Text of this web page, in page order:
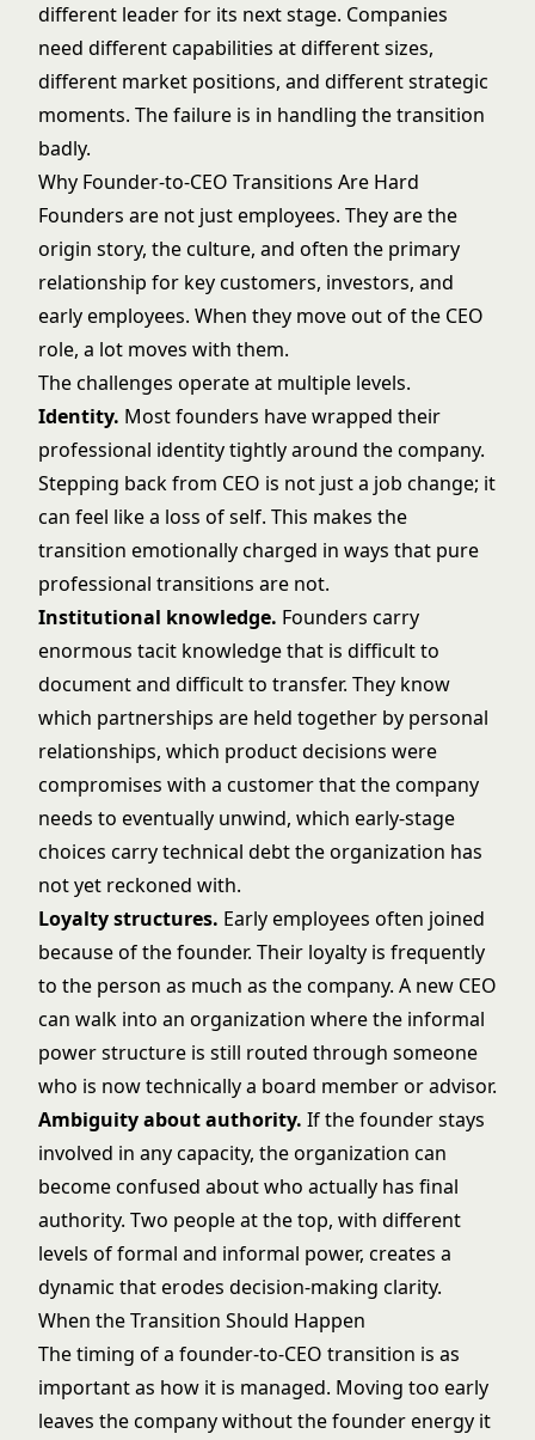
different leader for its next stage. Companies
need different capabilities at different sizes,
different market positions, and different strategic
moments. The failure is in handling the transition
badly.
Why Founder-to-CEO Transitions Are Hard
Founders are not just employees. They are the
origin story, the culture, and often the primary
relationship for key customers, investors, and
early employees. When they move out of the CEO
role, a lot moves with them.
The challenges operate at multiple levels.
Identity. Most founders have wrapped their
professional identity tightly around the company.
Stepping back from CEO is not just a job change; it
can feel like a loss of self. This makes the
transition emotionally charged in ways that pure
professional transitions are not.
Institutional knowledge. Founders carry
enormous tacit knowledge that is difficult to
document and difficult to transfer. They know
which partnerships are held together by personal
relationships, which product decisions were
compromises with a customer that the company
needs to eventually unwind, which early-stage
choices carry technical debt the organization has
not yet reckoned with.
Loyalty structures. Early employees often joined
because of the founder. Their loyalty is frequently
to the person as much as the company. A new CEO
can walk into an organization where the informal
power structure is still routed through someone
who is now technically a board member or advisor.
Ambiguity about authority. If the founder stays
involved in any capacity, the organization can
become confused about who actually has final
authority. Two people at the top, with different
levels of formal and informal power, creates a
dynamic that erodes decision-making clarity.
When the Transition Should Happen
The timing of a founder-to-CEO transition is as
important as how it is managed. Moving too early
leaves the company without the founder energy it